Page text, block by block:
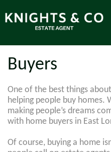
Buyers
One of the best things
helping people buy homes.
making people’s dreams
with home buyers in East
Of course, buying a home